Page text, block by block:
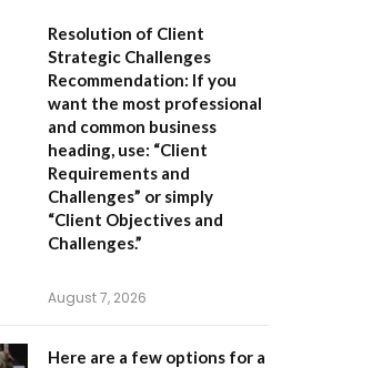
Resolution of Client
Strategic Challenges
Recommendation: If you
want the most professional
and common business
heading, use: “Client
Requirements and
Challenges” or simply
“Client Objectives and
Challenges.”
August 7, 2026
Here are a few options for a